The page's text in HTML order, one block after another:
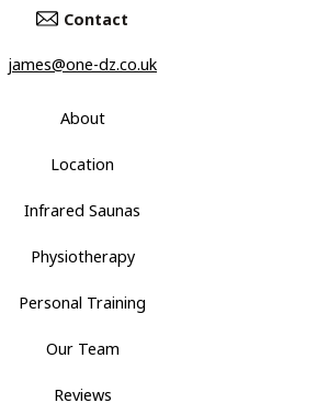
Contact
james@one-dz.co.uk
About
Location
Infrared Saunas
Physiotherapy
Personal Training
Our Team
Reviews